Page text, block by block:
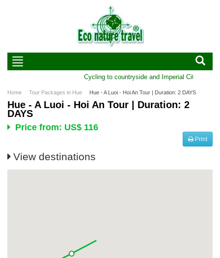
Cycling to countryside and Imperial City of Hue
Home Tour Packages in Hue Hue - A Luoi - Hoi An Tour | Duration: 2 DAYS
Hue - A Luoi - Hoi An Tour | Duration: 2
DAYS
Price from: US$ 116
Print
View destinations